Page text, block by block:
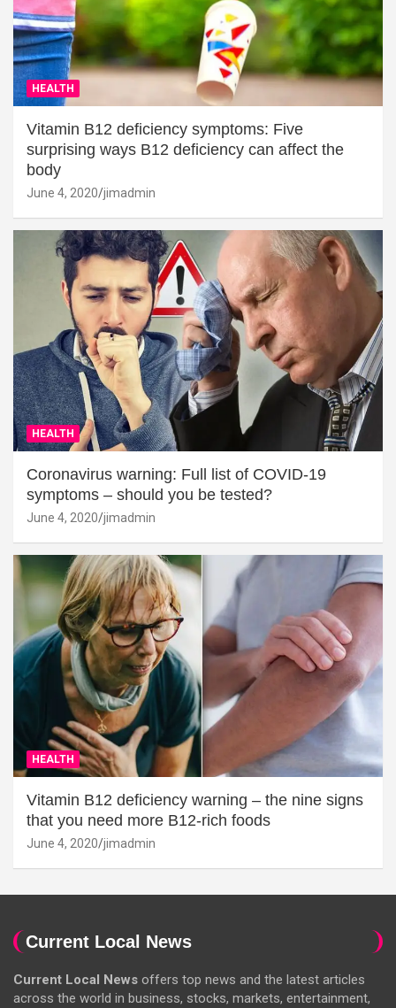
HEALTH
Vitamin B12 deficiency symptoms: Five
surprising ways B12 deficiency can affect the
body
June 4, 2020 jimadmin
HEALTH
Coronavirus warning: Full list of COVID-19
symptoms – should you be tested?
June 4, 2020 jimadmin
HEALTH
Vitamin B12 deficiency warning – the nine signs
that you need more B12-rich foods
June 4, 2020 jimadmin
Current Local News
Current Local News offers top news and the latest articles
across the world in business, stocks, markets, entertainment,